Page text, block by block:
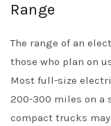
Range
The range of an
those who plan on
Most full-size
200-300 miles on a
compact trucks